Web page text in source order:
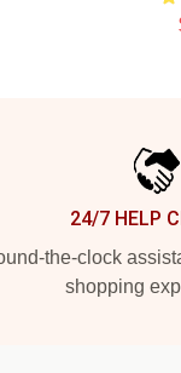
24/7 HELP
the-clock
shopping